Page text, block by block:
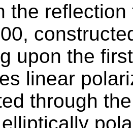
the
upon the
linear
through